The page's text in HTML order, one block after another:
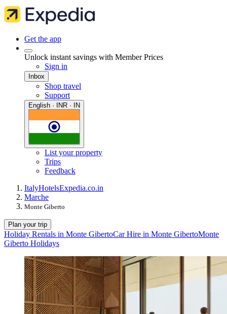
Get the app
Unlock instant savings with Member Prices
Sign in
Inbox
Shop travel
Support
English · INR · IN
List your property
Trips
Feedback
ItalyHotelsExpedia.co.in
Marche
Monte Giberto
Plan your trip
Holiday Rentals in Monte GibertoCar Hire in Monte GibertoMonte
Giberto Holidays